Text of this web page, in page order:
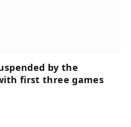
by the
first three games